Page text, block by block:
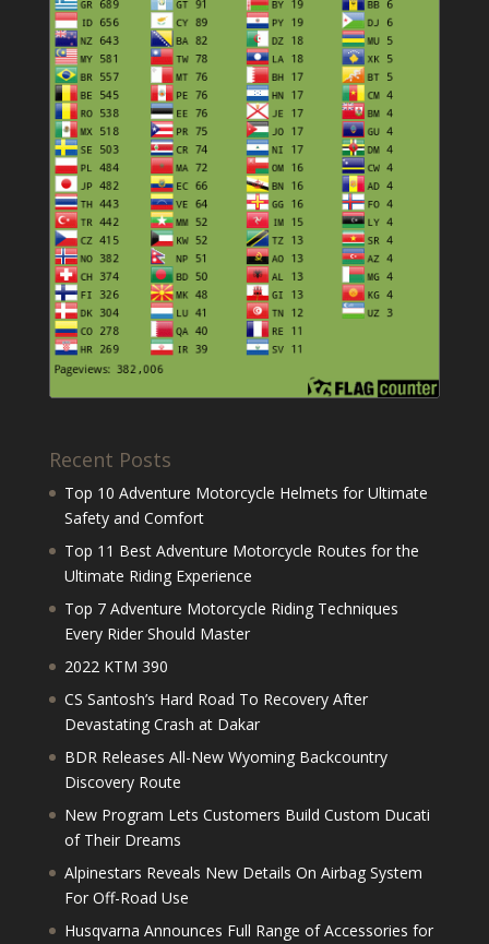
Recent Posts
Top 10 Adventure Motorcycle Helmets for Ultimate
Safety and Comfort
Top 11 Best Adventure Motorcycle Routes for the
Ultimate Riding Experience
Top 7 Adventure Motorcycle Riding Techniques
Every Rider Should Master
2022 KTM 390
CS Santosh’s Hard Road To Recovery After
Devastating Crash at Dakar
BDR Releases All-New Wyoming Backcountry
Discovery Route
New Program Lets Customers Build Custom Ducati
of Their Dreams
Alpinestars Reveals New Details On Airbag System
For Off-Road Use
Husqvarna Announces Full Range of Accessories for